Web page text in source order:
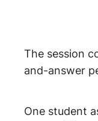
The session
and-answer
One student